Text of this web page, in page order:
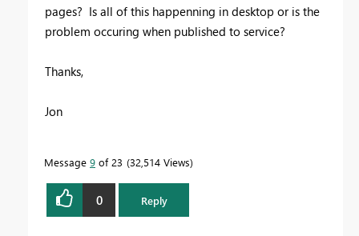
pages? Is all of this happenning in desktop or is the
problem occuring when published to service?
Thanks,
Jon
Message 9 of 23 32,514 Views
0 Reply